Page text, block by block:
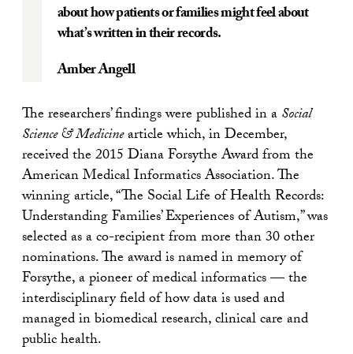
about how patients or families might feel about
what’s written in their records.
Amber Angell
The researchers’ findings were published in aSocial
Science & Medicinearticle which, in December,
received the 2015 Diana Forsythe Award from the
American Medical Informatics Association. The
winning article, “The Social Life of Health Records:
Understanding Families’ Experiences of Autism,” was
selected as a co-recipient from more than 30 other
nominations. The award is named in memory of
Forsythe, a pioneer of medical informatics — the
interdisciplinary field of how data is used and
managed in biomedical research, clinical care and
public health.